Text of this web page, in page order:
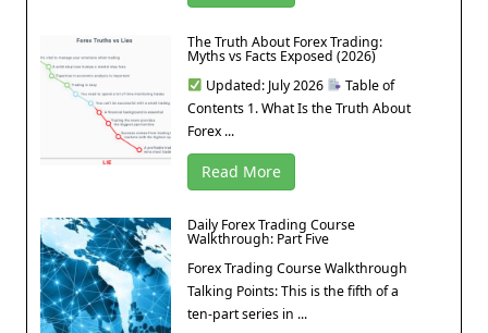
The Truth About Forex Trading:
Myths vs Facts Exposed (2026)
Updated: July 2026
Table of
Contents 1. What Is the Truth About
Forex ...
Read More
Daily Forex Trading Course
Walkthrough: Part Five
Forex Trading Course Walkthrough
Talking Points: This is the fifth of a
ten-part series in ...